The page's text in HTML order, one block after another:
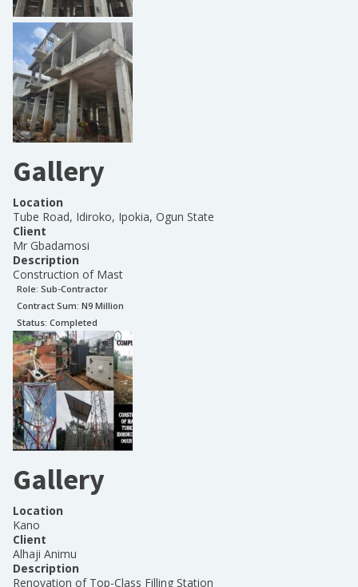
Gallery
Location
Tube Road, Idiroko, Ipokia, Ogun State
Client
Mr Gbadamosi
Description
Construction of Mast
Role: Sub-Contractor
Contract Sum: N9 Million
Status: Completed
Gallery
Location
Kano
Client
Alhaji Animu
Description
Renovation of Top-Class Filling Station